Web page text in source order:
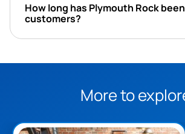
How long has Plymouth Rock
customers?
More to